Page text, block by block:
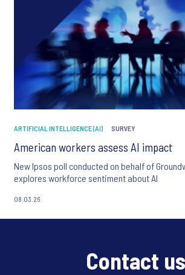
ARTIFICIAL INTELLIGENCE (AI) SURVEY
American workers assess AI impact
New Ipsos poll conducted on behalf of
explores workforce sentiment about AI
08.03.26
Contact us